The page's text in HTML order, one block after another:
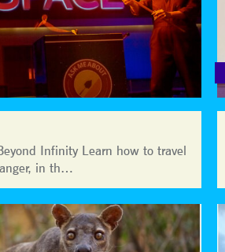
Infinity Learn how to travel
in th…